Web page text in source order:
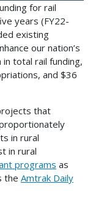
for rail
years (FY22-
existing
our nation’s
in total rail funding,
and $36
that
in rural
in rural
programs as
the Amtrak Daily